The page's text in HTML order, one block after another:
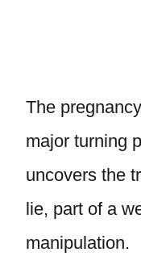
The
major turning
uncovers the
lie, part of a
manipulation.